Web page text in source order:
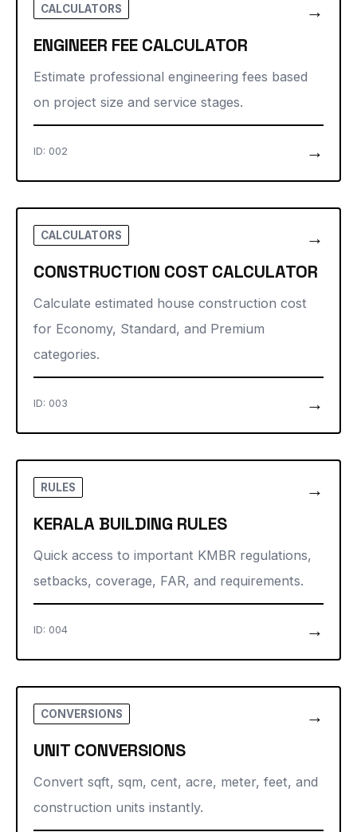
CALCULATORS →
ENGINEER FEE CALCULATOR
Estimate professional engineering fees based
on project size and service stages.
ID: 002 →
CALCULATORS →
CONSTRUCTION COST CALCULATOR
Calculate estimated house construction cost
for Economy, Standard, and Premium
categories.
ID: 003 →
RULES →
KERALA BUILDING RULES
Quick access to important KMBR regulations,
setbacks, coverage, FAR, and requirements.
ID: 004 →
CONVERSIONS →
UNIT CONVERSIONS
Convert sqft, sqm, cent, acre, meter, feet, and
construction units instantly.